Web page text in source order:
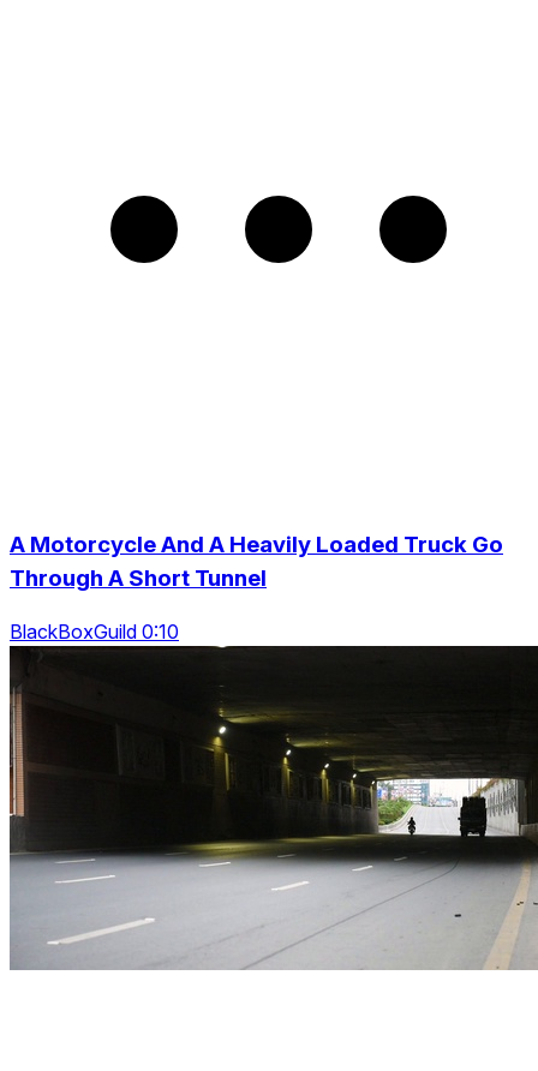
A Motorcycle And A Heavily Loaded Truck Go
Through A Short Tunnel
BlackBoxGuild 0:10